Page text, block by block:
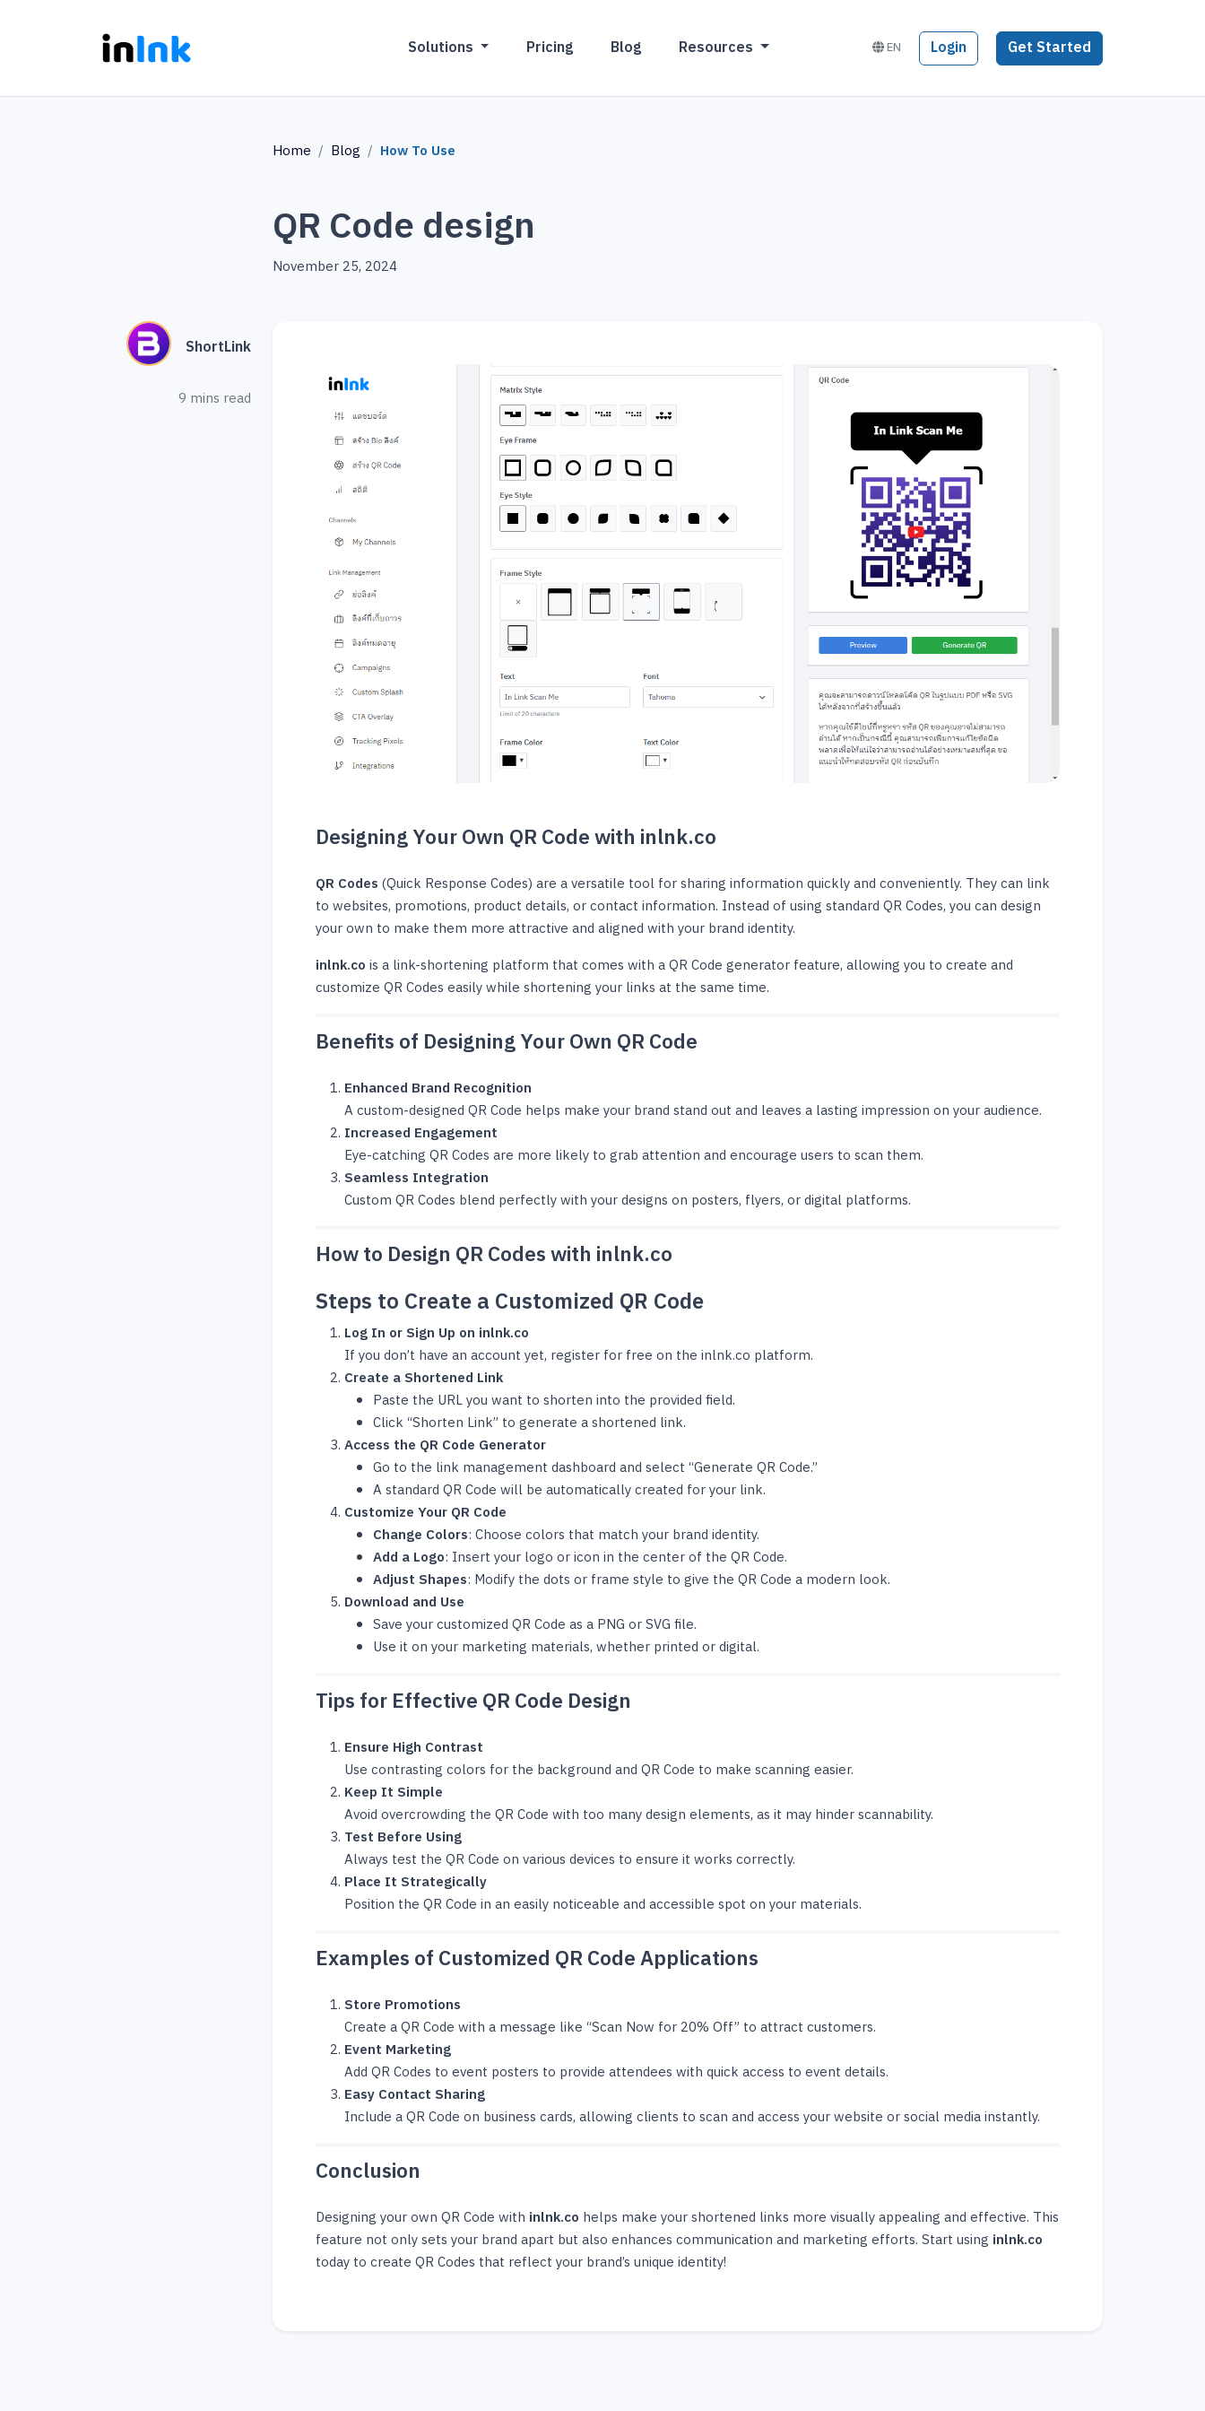
Solutions Pricing Blog Resources EN Login Get Started
Home Blog How To Use
QR Code design
November 25, 2024
ShortLink
9 mins read
Designing Your Own QR Code with inlnk.co
QR Codes (Quick Response Codes) are a versatile tool for sharing information quickly and conveniently. They can link
to websites, promotions, product details, or contact information. Instead of using standard QR Codes, you can design
your own to make them more attractive and aligned with your brand identity.
inlnk.co is a link-shortening platform that comes with a QR Code generator feature, allowing you to create and
customize QR Codes easily while shortening your links at the same time.
Benefits of Designing Your Own QR Code
Enhanced Brand Recognition
A custom-designed QR Code helps make your brand stand out and leaves a lasting impression on your audience.
Increased Engagement
Eye-catching QR Codes are more likely to grab attention and encourage users to scan them.
Seamless Integration
Custom QR Codes blend perfectly with your designs on posters, flyers, or digital platforms.
How to Design QR Codes with inlnk.co
Steps to Create a Customized QR Code
Log In or Sign Up on inlnk.co
If you don’t have an account yet, register for free on the inlnk.co platform.
Create a Shortened Link
Paste the URL you want to shorten into the provided field.
Click “Shorten Link” to generate a shortened link.
Access the QR Code Generator
Go to the link management dashboard and select “Generate QR Code.”
A standard QR Code will be automatically created for your link.
Customize Your QR Code
Change Colors: Choose colors that match your brand identity.
Add a Logo: Insert your logo or icon in the center of the QR Code.
Adjust Shapes: Modify the dots or frame style to give the QR Code a modern look.
Download and Use
Save your customized QR Code as a PNG or SVG file.
Use it on your marketing materials, whether printed or digital.
Tips for Effective QR Code Design
Ensure High Contrast
Use contrasting colors for the background and QR Code to make scanning easier.
Keep It Simple
Avoid overcrowding the QR Code with too many design elements, as it may hinder scannability.
Test Before Using
Always test the QR Code on various devices to ensure it works correctly.
Place It Strategically
Position the QR Code in an easily noticeable and accessible spot on your materials.
Examples of Customized QR Code Applications
Store Promotions
Create a QR Code with a message like “Scan Now for 20% Off” to attract customers.
Event Marketing
Add QR Codes to event posters to provide attendees with quick access to event details.
Easy Contact Sharing
Include a QR Code on business cards, allowing clients to scan and access your website or social media instantly.
Conclusion
Designing your own QR Code with inlnk.co helps make your shortened links more visually appealing and effective. This
feature not only sets your brand apart but also enhances communication and marketing efforts. Start using inlnk.co
today to create QR Codes that reflect your brand’s unique identity!